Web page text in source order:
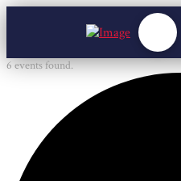
6 events found.